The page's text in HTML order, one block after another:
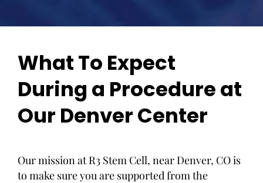
What To Expect
During a Procedure at
Our Denver Center
Our mission at R3 Stem Cell, near Denver, CO is
to make sure you are supported from the